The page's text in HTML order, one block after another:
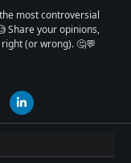
most controversial
Share your opinions,
(or wrong). 🤔💬